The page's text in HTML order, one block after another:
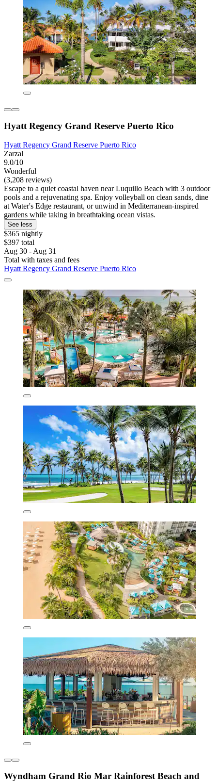
Hyatt Regency Grand Reserve Puerto Rico
Hyatt Regency Grand Reserve Puerto Rico
Zarzal
9.0/10
Wonderful
(3,208 reviews)
Escape to a quiet coastal haven near Luquillo Beach with 3 outdoor
pools and a rejuvenating spa. Enjoy volleyball on clean sands, dine
at Water's Edge restaurant, or unwind in Mediterranean-inspired
gardens while taking in breathtaking ocean vistas.
See less
$365 nightly
$397 total
Aug 30 - Aug 31
Total with taxes and fees
Hyatt Regency Grand Reserve Puerto Rico
Wyndham Grand Rio Mar Rainforest Beach and